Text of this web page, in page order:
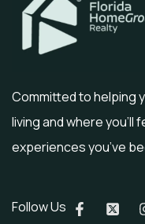
Committed to helping
living and where
experiences you’ve
Follow Us